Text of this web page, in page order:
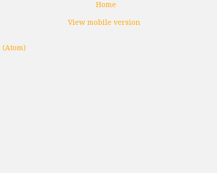
Home
View mobile version
(Atom)